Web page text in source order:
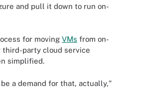
and pull it down to run on-
for moving VMs from on-
third-party cloud service
simplified.
a demand for that, actually,"